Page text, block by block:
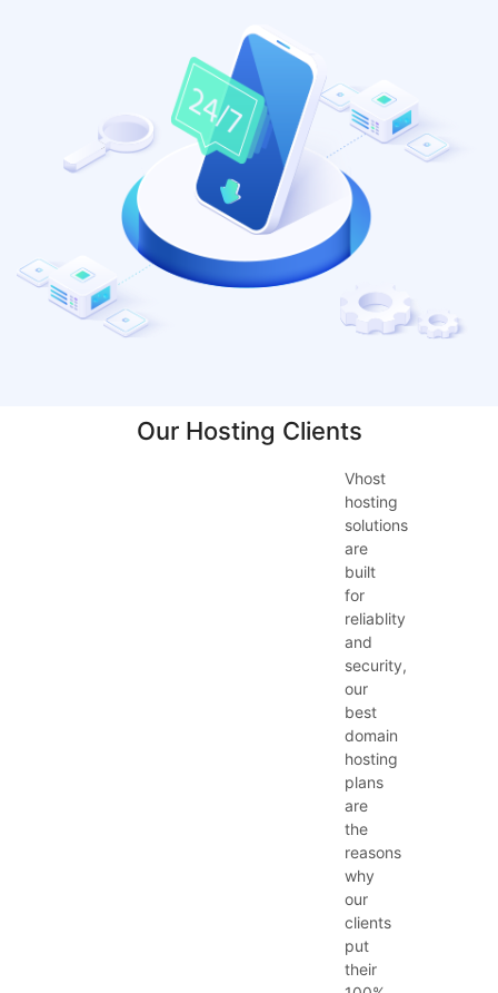
Our Hosting Clients
Vhost
hosting
solutions
are
built
for
reliablity
and
security,
our
best
domain
hosting
plans
are
the
reasons
why
our
clients
put
their